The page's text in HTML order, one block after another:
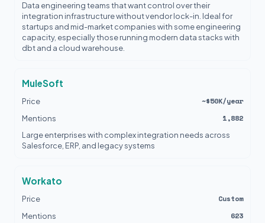
Data engineering teams that want control over their
integration infrastructure without vendor lock-in. Ideal for
startups and mid-market companies with some engineering
capacity, especially those running modern data stacks with
dbt and a cloud warehouse.
MuleSoft
Price ~$50K/year
Mentions 1,882
Large enterprises with complex integration needs across
Salesforce, ERP, and legacy systems
Workato
Price Custom
Mentions 623